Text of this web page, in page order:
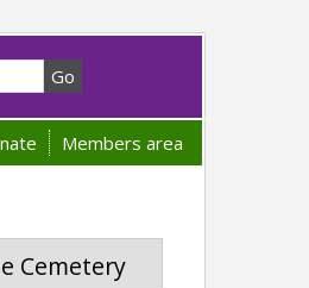
Members area
Cemetery